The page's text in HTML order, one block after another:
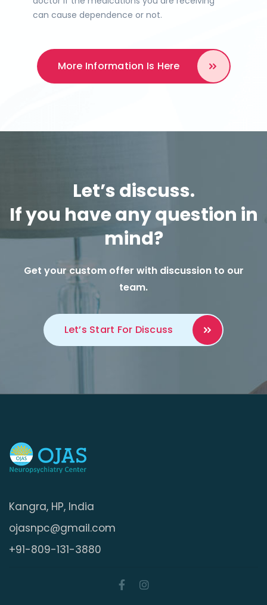
can cause dependence or not.
More Information Is Here
Let’s discuss.
If you have any question in
mind?
Get your custom offer with discussion to our
team.
Let’s Start For Discuss
Kangra, HP, India
ojasnpc@gmail.com
+91-809-131-3880